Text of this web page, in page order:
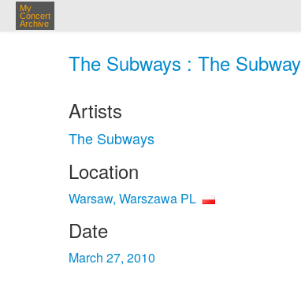
My
Concert
Archive
The Subways : The
Artists
The Subways
Location
Warsaw, Warszawa PL
Date
March 27, 2010